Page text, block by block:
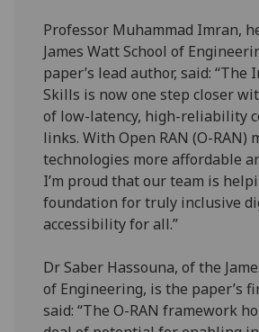
Professor Muhammad Imran,
James Watt School of
paper’s lead author, said: “The
Skills is now one step closer
of low-latency, high-reliability
links. With Open RAN (O-RAN)
technologies more affordable
I’m proud that our team is
foundation for truly inclusive
accessibility for all.”
Dr Saber Hassouna, of the
of Engineering, is the paper’s
said: “The O-RAN framework